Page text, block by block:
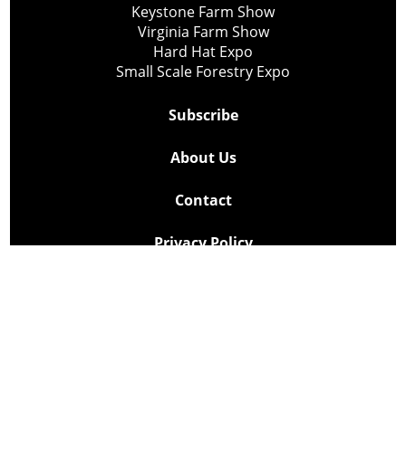
Keystone Farm Show
Virginia Farm Show
Hard Hat Expo
Small Scale Forestry Expo
Subscribe
About Us
Contact
Privacy Policy